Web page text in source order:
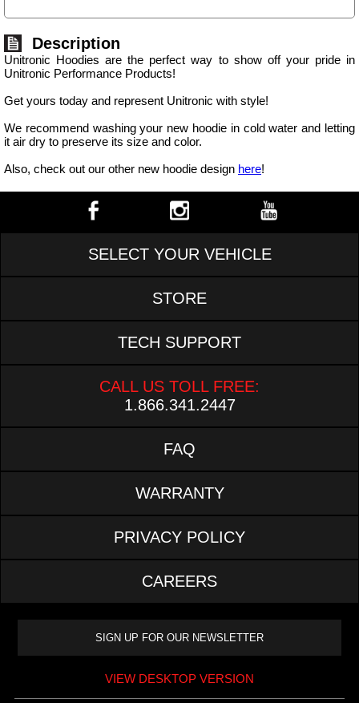
Description
Unitronic Hoodies are the perfect way to show off your pride in
Unitronic Performance Products!
Get yours today and represent Unitronic with style!
We recommend washing your new hoodie in cold water and letting
it air dry to preserve its size and color.
Also, check out our other new hoodie design here!
SELECT YOUR VEHICLE
STORE
TECH SUPPORT
CALL US TOLL FREE:
1.866.341.2447
FAQ
WARRANTY
PRIVACY POLICY
CAREERS
VIEW DESKTOP VERSION